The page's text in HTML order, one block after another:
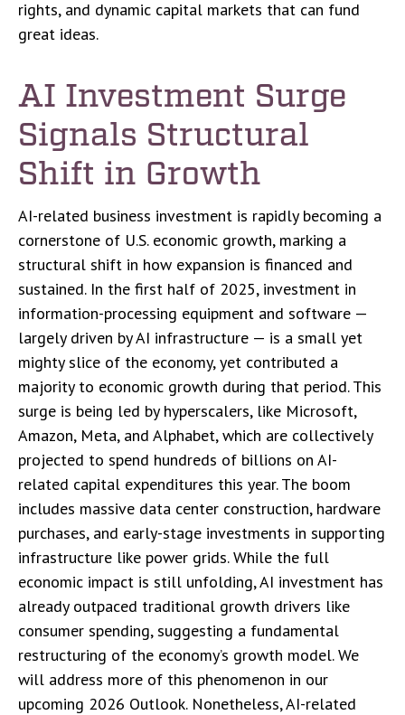
rights, and dynamic capital markets that can fund
great ideas.
AI Investment Surge
Signals Structural
Shift in Growth
AI-related business investment is rapidly becoming a
cornerstone of U.S. economic growth, marking a
structural shift in how expansion is financed and
sustained. In the first half of 2025, investment in
information-processing equipment and software —
largely driven by AI infrastructure — is a small yet
mighty slice of the economy, yet contributed a
majority to economic growth during that period. This
surge is being led by hyperscalers, like Microsoft,
Amazon, Meta, and Alphabet, which are collectively
projected to spend hundreds of billions on AI-
related capital expenditures this year. The boom
includes massive data center construction, hardware
purchases, and early-stage investments in supporting
infrastructure like power grids. While the full
economic impact is still unfolding, AI investment has
already outpaced traditional growth drivers like
consumer spending, suggesting a fundamental
restructuring of the economy’s growth model. We
will address more of this phenomenon in our
upcoming 2026 Outlook. Nonetheless, AI-related